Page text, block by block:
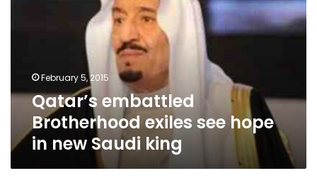
Saudi
king
February 5, 2015
Qatar’s embattled
Brotherhood exiles see hope
in new Saudi king